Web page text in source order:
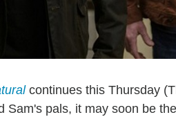
continues this Thursday
pals, it may soon be